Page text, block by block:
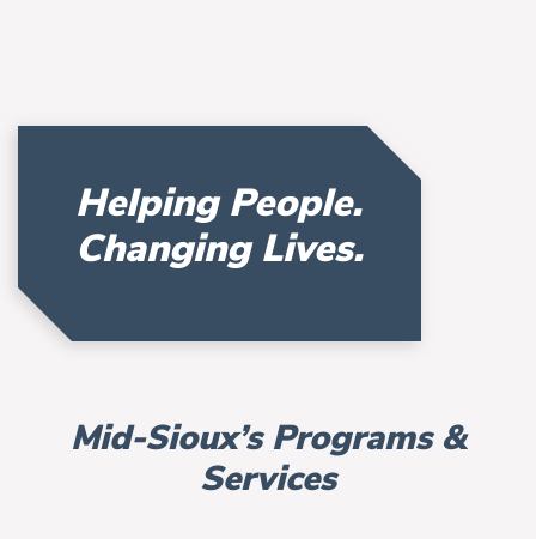
Helping People.
Changing Lives.
Mid-Sioux’s Programs &
Services